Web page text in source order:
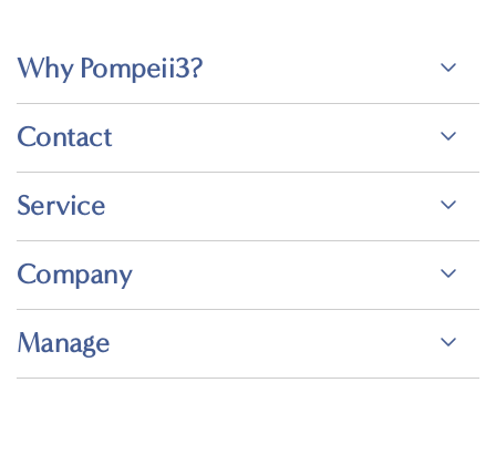
Why Pompeii3?
Contact
Service
Company
Manage